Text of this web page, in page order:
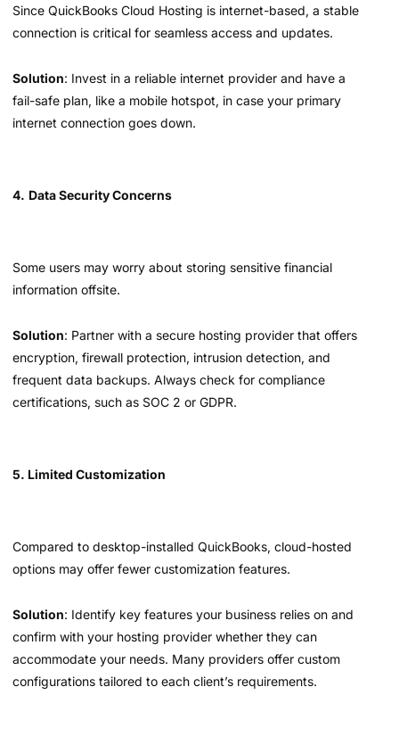
Since QuickBooks Cloud Hosting is internet-based, a stable
connection is critical for seamless access and updates.
Solution: Invest in a reliable internet provider and have a
fail-safe plan, like a mobile hotspot, in case your primary
internet connection goes down.
4. Data Security Concerns
Some users may worry about storing sensitive financial
information offsite.
Solution: Partner with a secure hosting provider that offers
encryption, firewall protection, intrusion detection, and
frequent data backups. Always check for compliance
certifications, such as SOC 2 or GDPR.
5. Limited Customization
Compared to desktop-installed QuickBooks, cloud-hosted
options may offer fewer customization features.
Solution: Identify key features your business relies on and
confirm with your hosting provider whether they can
accommodate your needs. Many providers offer custom
configurations tailored to each client’s requirements.